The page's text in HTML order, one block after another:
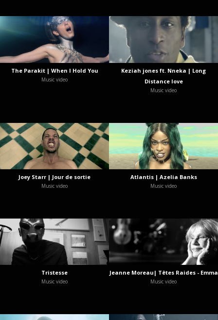
The Parakit | When I Hold You
Music video
Keziah jones ft. Nneka | Long
Distance love
Music video
Joey Starr | Jour de sortie
Music video
Atlantis | Azelia Banks
Music video
Tristesse
Music video
Jeanne Moreau| Têtes Raides - Emma
Music video